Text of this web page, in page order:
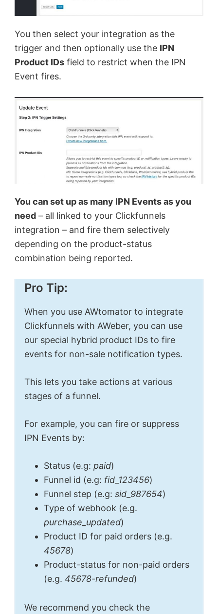
You then select your integration as the
trigger and then optionally use the IPN
Product IDs field to restrict when the IPN
Event fires.
You can set up as many IPN Events as you
need – all linked to your Clickfunnels
integration – and fire them selectively
depending on the product-status
combination being reported.
Pro Tip:
When you use AWtomator to integrate
Clickfunnels with AWeber, you can use
our special hybrid product IDs to fire
events for non-sale notification types.
This lets you take actions at various
stages of a funnel.
For example, you can fire or suppress
IPN Events by:
Status (e.g:paid)
Funnel id (e.g: fid_123456)
Funnel step (e.g:sid_987654)
Type of webhook (e.g.
purchase_updated)
Product ID for paid orders (e.g.
45678)
Product-status for non-paid orders
(e.g.45678-refunded)
We recommend you check the